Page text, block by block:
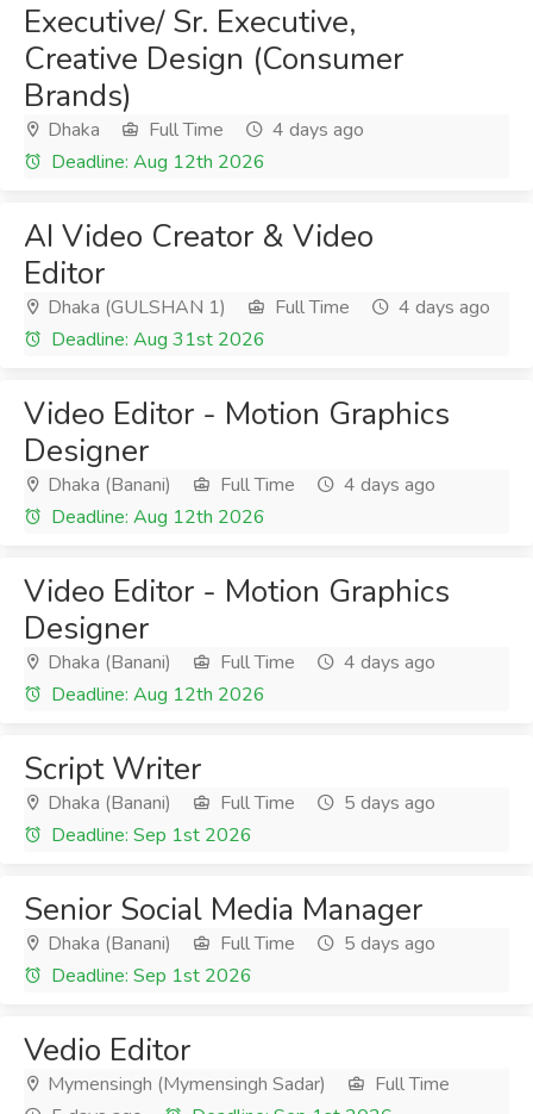
Executive/ Sr. Executive,
Creative Design (Consumer
Brands)
Dhaka Full Time
4 days ago
Deadline: Aug 12th 2026
AI Video Creator & Video
Editor
Dhaka (GULSHAN 1) Full Time
4 days ago
Deadline: Aug 31st 2026
Video Editor - Motion Graphics
Designer
Dhaka (Banani) Full Time
4 days ago
Deadline: Aug 12th 2026
Video Editor - Motion Graphics
Designer
Dhaka (Banani) Full Time
4 days ago
Deadline: Aug 12th 2026
Script Writer
Dhaka (Banani) Full Time
5 days ago
Deadline: Sep 1st 2026
Senior Social Media Manager
Dhaka (Banani) Full Time
5 days ago
Deadline: Sep 1st 2026
Vedio Editor
Mymensingh (Mymensingh Sadar)
Full Time